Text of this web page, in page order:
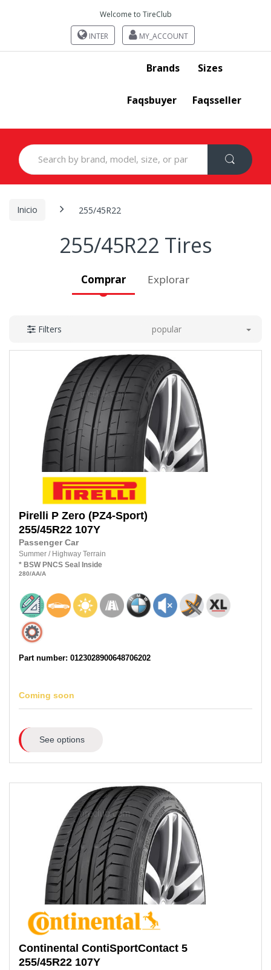
Welcome to TireClub
INTER MY_ACCOUNT
Brands Sizes
Faqsbuyer Faqsseller
Search
for:
Inicio 255/45R22
255/45R22 Tires
Comprar Explorar
Filters popular
Pirelli P Zero (PZ4-Sport)
255/45R22 107Y
Passenger Car
Summer / Highway Terrain
* BSW PNCS Seal Inside
280/AA/A
Part number: 0123028900648706202
Coming soon
See options
Continental ContiSportContact 5
255/45R22 107Y